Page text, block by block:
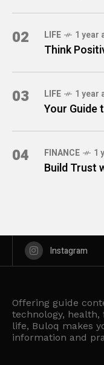
02 LIFE 1 year
Think
03 LIFE 1 year
Your Guide
04 FINANCE 1
Build Trust
Instagram
Offering guide
technology, health,
life, Buloq makes
information and